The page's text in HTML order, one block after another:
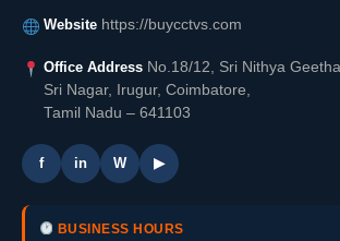
Website https://buycctvs.com
Office Address No.18/12, Sri Nithya
Sri Nagar, Irugur, Coimbatore,
Tamil Nadu – 641103
f in W ▶
BUSINESS HOURS